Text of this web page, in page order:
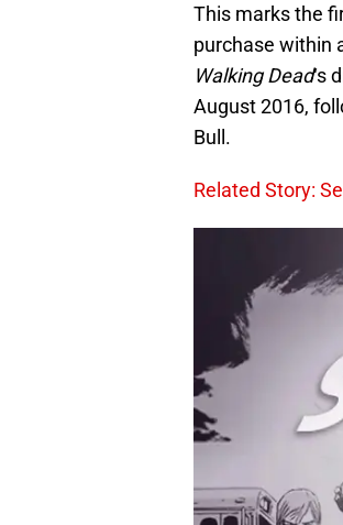
This marks the
purchase within
Walking Dead‘s
August 2016,
Bull.
Related Story: